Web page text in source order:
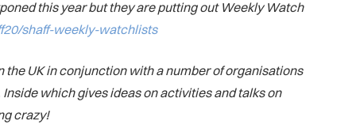
this year but they are putting out Weekly Watch
shaff-weekly-watchlists
the UK in conjunction with a number of organisations
which gives ideas on activities and talks on
crazy!